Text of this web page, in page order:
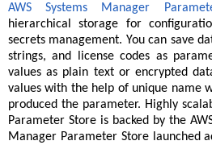
AWS Systems Manager
hierarchical storage for
secrets management. You can save
strings, and license codes as
values as plain text or encrypted
values with the help of unique name
produced the parameter. Highly
Parameter Store is backed by the
Manager Parameter Store launched